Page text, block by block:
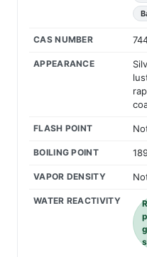
CAS NUMBER
APPEARANCE
FLASH POINT
BOILING POINT
VAPOR DENSITY
WATER REACTIVITY